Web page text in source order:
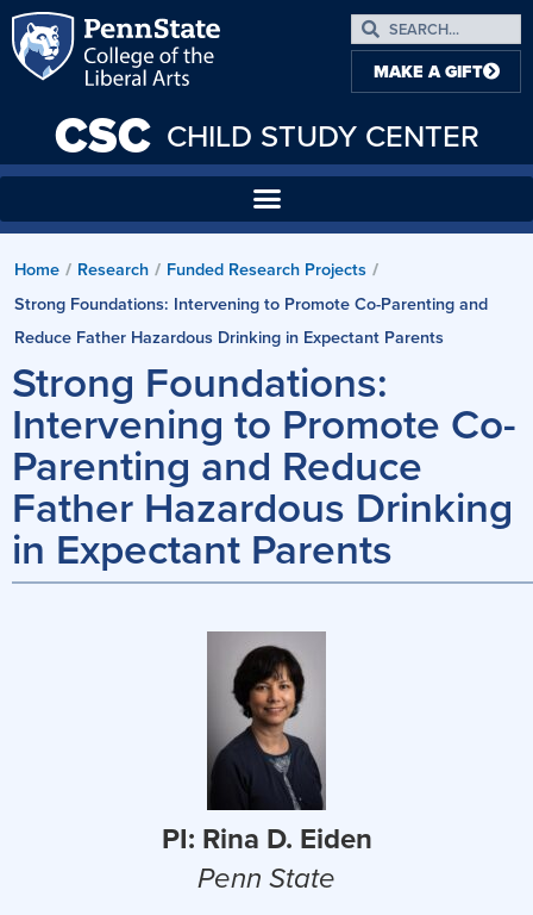
CSC CHILD STUDY CENTER
MAKE A GIFT
Home / Research / Funded Research Projects /
Strong Foundations: Intervening to Promote Co-Parenting and
Reduce Father Hazardous Drinking in Expectant Parents
Strong Foundations:
Intervening to Promote Co-
Parenting and Reduce
Father Hazardous Drinking
in Expectant Parents
PI: Rina D. Eiden
Penn State